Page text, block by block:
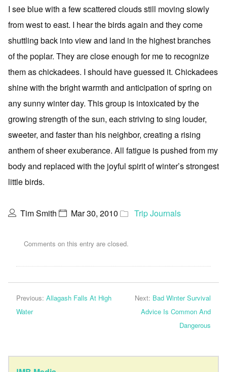
I see blue with a few scattered clouds still moving slowly
from west to east. I hear the birds again and they come
shuttling back into view and land in the highest branches
of the poplar. They are close enough for me to recognize
them as chickadees. I should have guessed it. Chickadees
shine with the bright warmth and anticipation of spring on
any sunny winter day. This group is intoxicated by the
growing strength of the sun, each striving to sing louder,
sweeter, and faster than his neighbor, creating a rising
anthem of sheer exuberance. All fatigue is pushed from my
body and replaced with the joyful spirit of winter’s strongest
little birds.
Tim Smith Mar 30, 2010 Trip Journals
Comments on this entry are closed.
Previous: Allagash Falls At High
Water
Next: Bad Winter Survival
Advice Is Common And
Dangerous